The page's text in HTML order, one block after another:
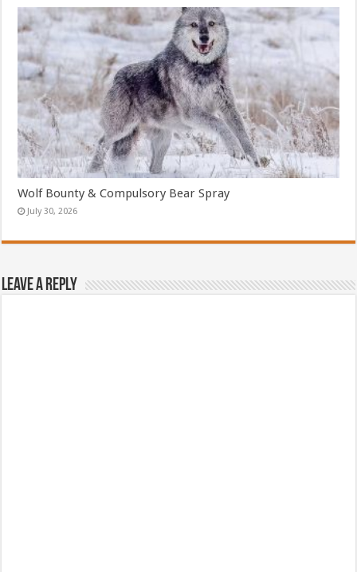
Wolf Bounty & Compulsory Bear Spray
July 30, 2026
Leave a Reply